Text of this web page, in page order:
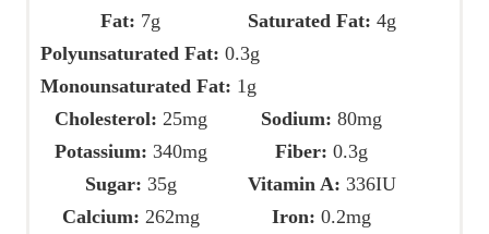
Fat: 7g Saturated Fat: 4g
Polyunsaturated Fat: 0.3g
Monounsaturated Fat: 1 g
Cholesterol: 25mg Sodium: 80mg
Potassium: 340mg Fiber: 0.3g
Sugar: 35g Vitamin A: 336IU
Calcium: 262mg Iron: 0.2mg